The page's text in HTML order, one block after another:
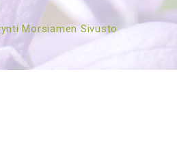
0.00 €
Morsiamen Sivusto